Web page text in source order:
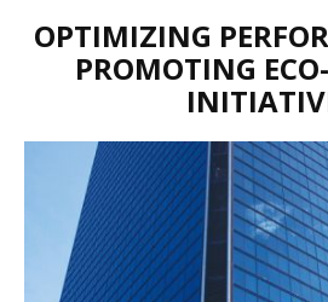
OPTIMIZING
PROMOTING